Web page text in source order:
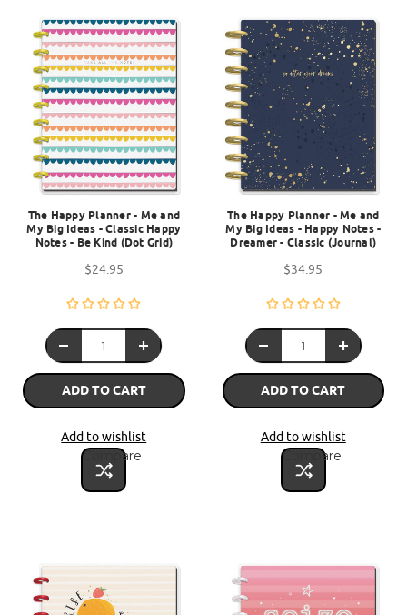
The Happy Planner - Me and
My Big Ideas - Classic Happy
Notes - Be Kind (Dot Grid)
$24.95
ADD TO CART
Add to wishlist
Compare
The Happy Planner - Me and
My Big Ideas - Happy Notes -
Dreamer - Classic (Journal)
$34.95
ADD TO CART
Add to wishlist
Compare